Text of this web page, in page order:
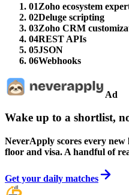
01Zoho ecosystem
02Deluge scripting
03Zoho CRM
04REST APIs
05JSON
06Webhooks
Ad
Wake up to a shortlist,
NeverApply scores every
floor and visa. A handful of
Get your daily matches